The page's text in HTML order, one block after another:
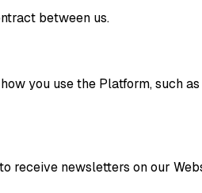
between us.
you use the Platform, such
receive newsletters on our